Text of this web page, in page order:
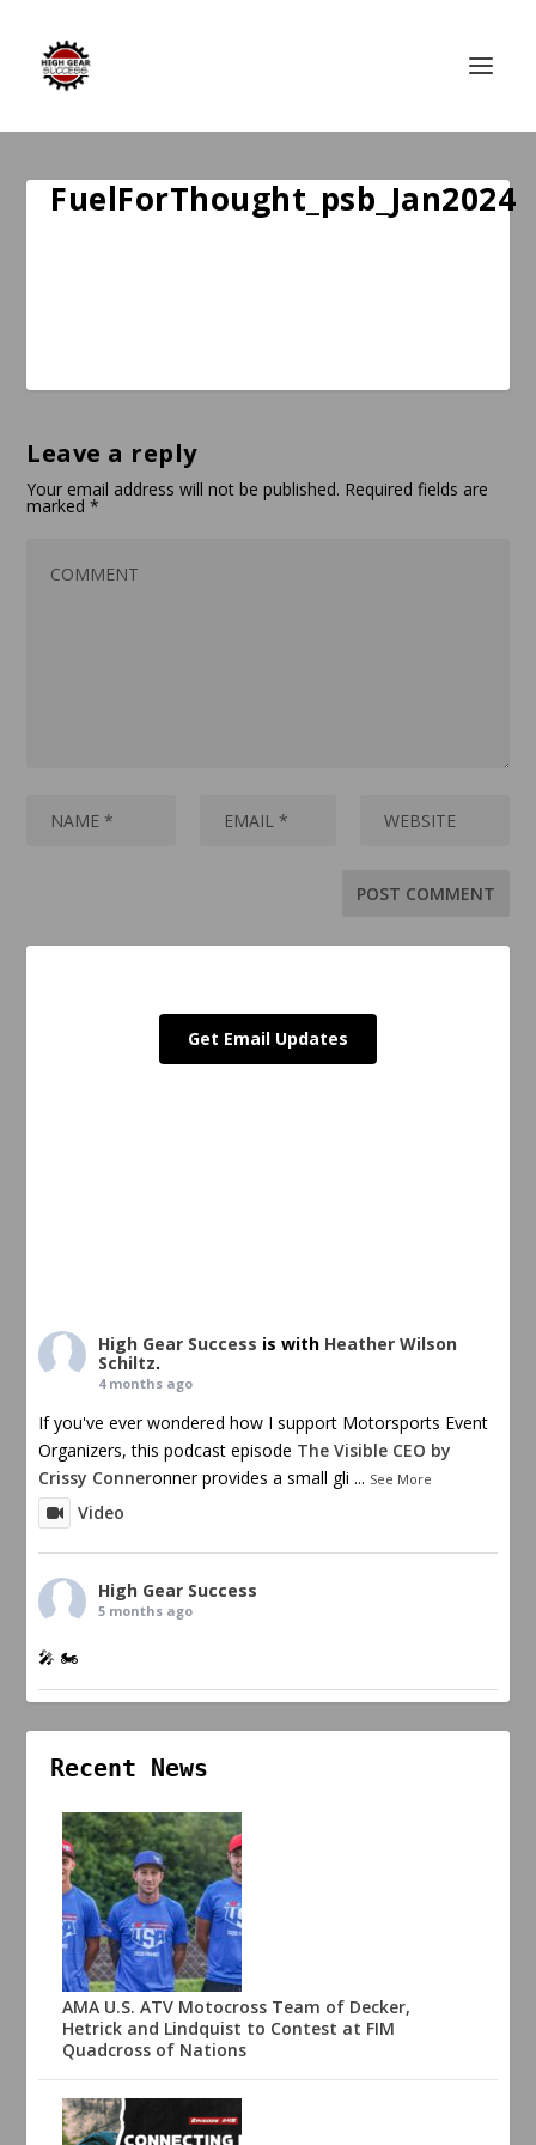
FuelForThought_psb_Jan2024
Leave a reply
Your email address will not be published. Required fields are
marked*
Get Email Updates
High Gear Success is with Heather Wilson
Schiltz.
4 months ago
If you've ever wondered how I support Motorsports Event
Organizers, this podcast episode The Visible CEO by
Crissy Conneronner provides a small gli ... See More
Video
High Gear Success
5 months ago
🎤 🏍️
Recent News
AMA U.S. ATV Motocross Team of Decker,
Hetrick and Lindquist to Contest at FIM
Quadcross of Nations